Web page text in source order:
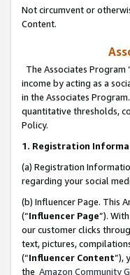
Not circumvent or
Content.
The Associates Program
income by acting as a
in the Associates
quantitative thresholds,
Policy.
1. Registration
(a) Registration
regarding your social
(b) Influencer Page. This
(“Influencer Page”).
our customer clicks
text, pictures,
(“Influencer Content”),
the Amazon Community